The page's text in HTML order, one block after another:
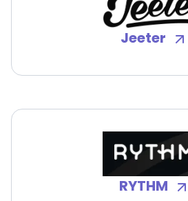
Jeeter
RYTHM